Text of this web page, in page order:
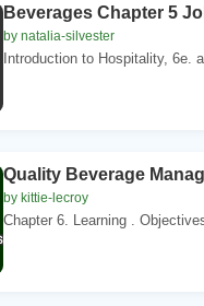
Beverages Chapter 5
by natalia-silvester
Introduction to Hospitality, 6e.
Quality Beverage
by kittie-lecroy
Chapter 6. Learning .